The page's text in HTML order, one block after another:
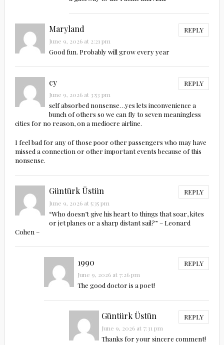
Maryland REPLY
June 9, 2026 at 2:21 pm
Good fun. Probably will grow every year
cy REPLY
June 9, 2026 at 3:53 pm
self absorbed nonsense…yes lets inconvenience a
bunch of others so we can fly to seven meaningless
cities for no reason, on a mediocre airline.
I feel bad for any of those poor other passengers who may have
missed a connection or other important events because of this
nonsense.
Güntürk Üstün REPLY
June 9, 2026 at 5:35 pm
“Who doesn’t give his heart to things that soar, kites
or jet planes or a sharp distant sail?” – Leonard
Cohen –
1990 REPLY
June 9, 2026 at 7:26 pm
The good doctor is a poet!
Güntürk Üstün REPLY
June 9, 2026 at 7:31 pm
Thanks for your sincere comment!